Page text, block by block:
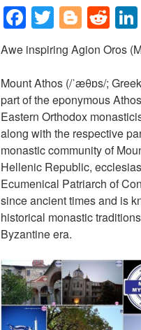
F
a
c
e
b
o
o
k
T
wi
tt
er
Bl
o
g
g
er
R
e
d
di
t
Awe inspiring Agion Oros
Mount Athos (/ˈæθɒs/;
part of the eponymous
Eastern Orthodox
along with the respective
monastic community of
Hellenic Republic,
Ecumenical Patriarch of
since ancient times and is
historical monastic
Byzantine era.